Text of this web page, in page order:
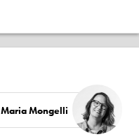
Maria Mongelli